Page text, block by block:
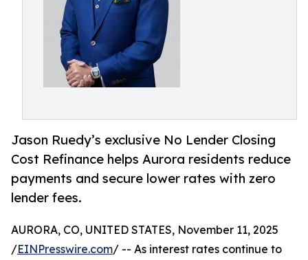
Jason Ruedy’s exclusive No Lender Closing
Cost Refinance helps Aurora residents reduce
payments and secure lower rates with zero
lender fees.
AURORA, CO, UNITED STATES, November 11, 2025
/EINPresswire.com/ -- As interest rates continue to